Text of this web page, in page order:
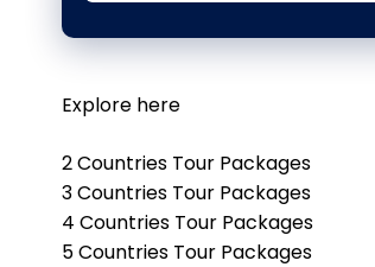
Explore here
2 Countries Tour Packages
3 Countries Tour Packages
4 Countries Tour Packages
5 Countries Tour Packages